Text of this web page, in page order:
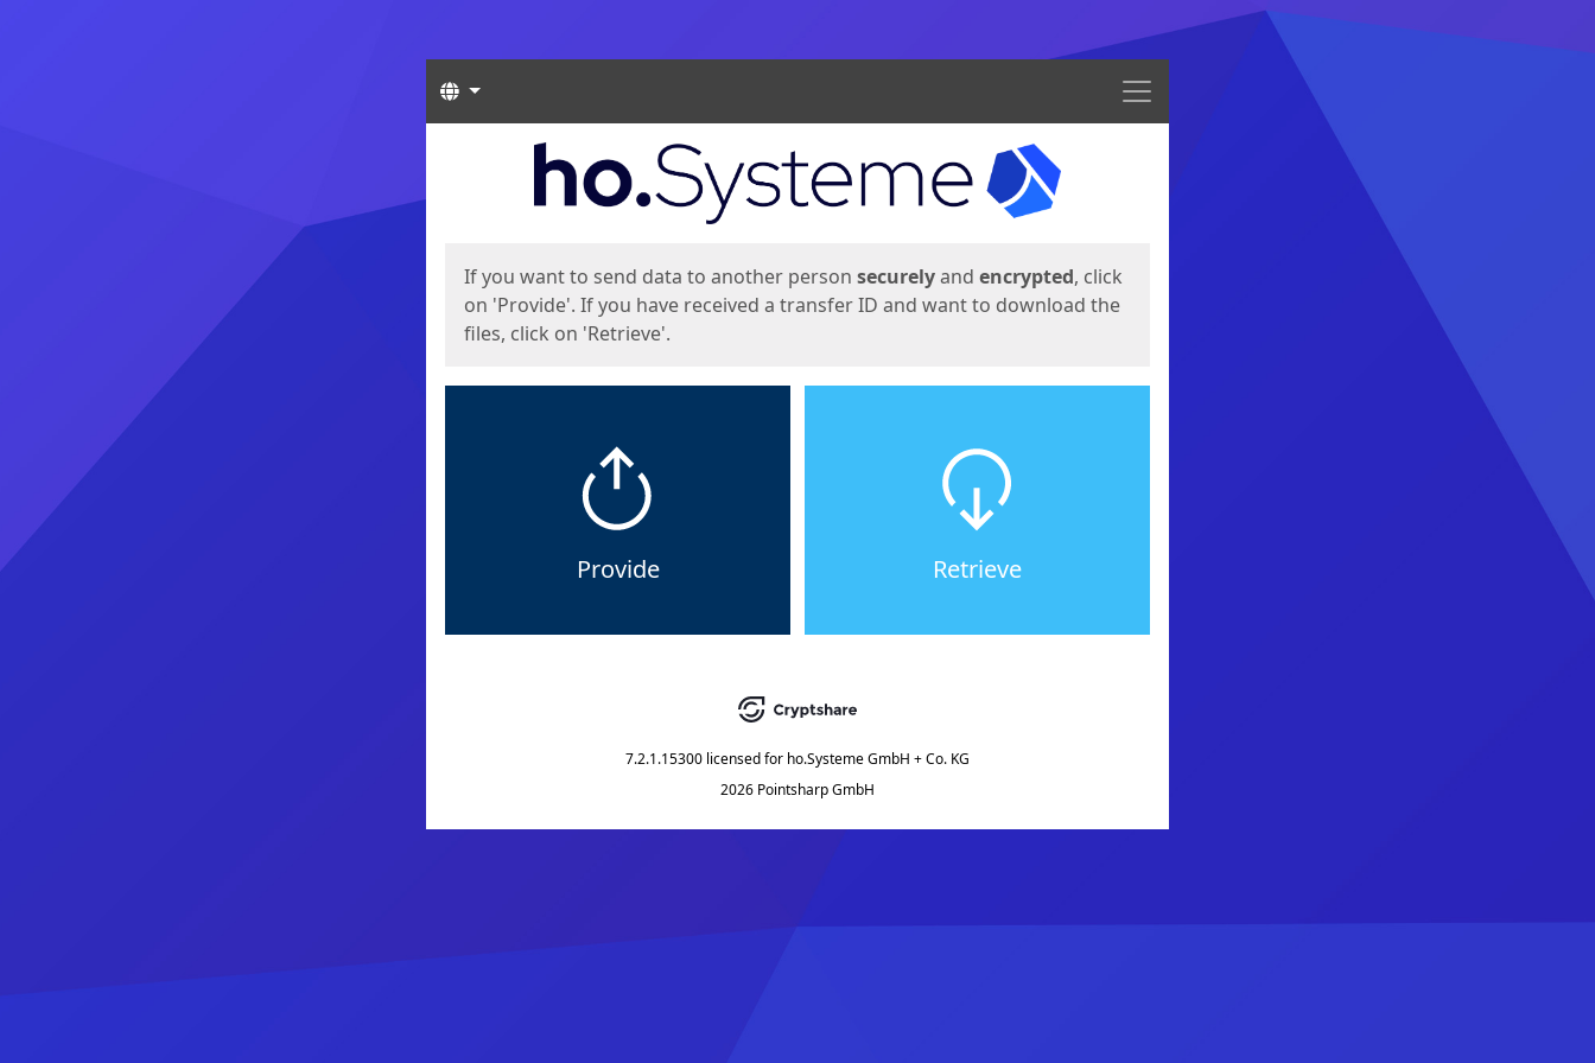
Menu
Languages
If you want to send data to another person securelyand encrypted, click
on 'Provide'. If you have received a transfer ID and want to download the
files, click on 'Retrieve'.
Provide Retrieve
7.2.1.15300 licensed for ho.Systeme GmbH + Co. KG
2026 Pointsharp GmbH